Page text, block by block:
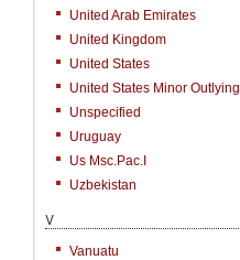
United Arab Emirates
United Kingdom
United States
United States Minor Outlying I
Unspecified
Uruguay
Us Msc.Pac.I
Uzbekistan
V
Vanuatu